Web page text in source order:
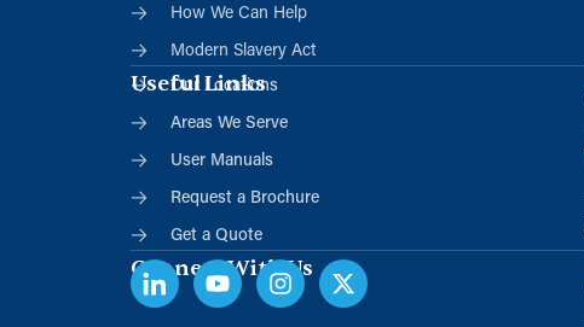
How We Can Help
Modern Slavery Act
Useful Links
Our Locations
Areas We Serve
User Manuals
Request a Brochure
Get a Quote
Connect With Us